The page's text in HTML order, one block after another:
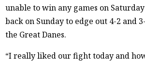
unable to win any games on
back on Sunday to edge out 4-2 and
the Great Danes.
“I really liked our fight today and